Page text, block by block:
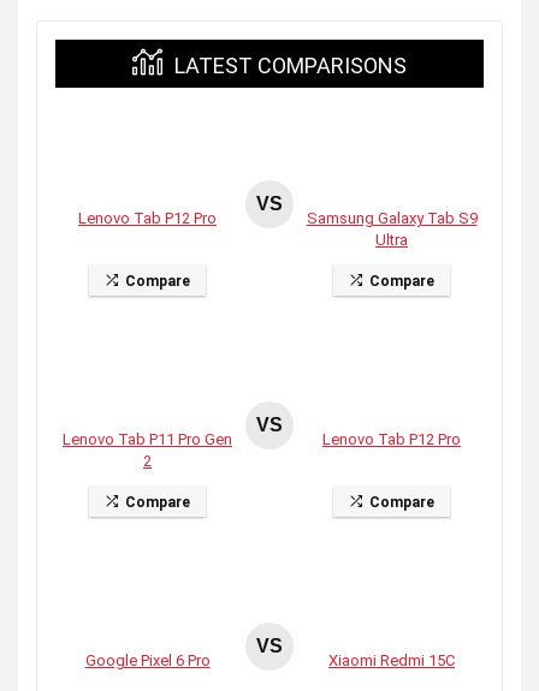
LATEST COMPARISONS
Lenovo Tab P12 Pro
Compare
VS
Samsung Galaxy Tab S9
Ultra
Compare
Lenovo Tab P11 Pro Gen
2
Compare
VS
Lenovo Tab P12 Pro
Compare
Google Pixel 6 Pro
VS
Xiaomi Redmi 15C